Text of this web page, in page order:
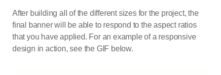
After building all of the different sizes for the project, the
final banner will be able to respond to the aspect ratios
that you have applied. For an example of a responsive
design in action, see the GIF below.